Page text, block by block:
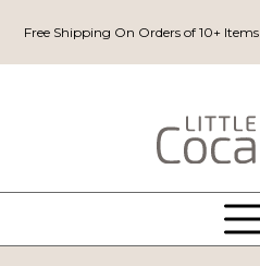
Free Shipping On Orders of 10+ Items